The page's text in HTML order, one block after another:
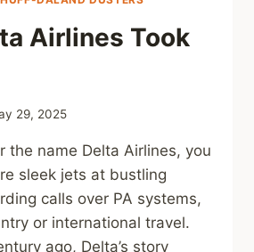
Airlines Took
29, 2025
the name Delta Airlines, you
sleek jets at bustling
calls over PA systems,
or international travel.
ago, Delta’s story